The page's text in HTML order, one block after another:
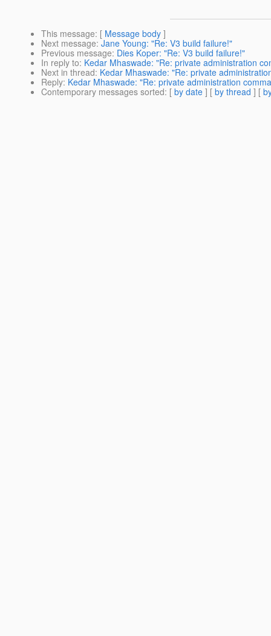
This message: [ Message body ]
Next message: Jane Young: "Re: V3 build failure!"
Previous message: Dies Koper: "Re: V3 build failure!"
In reply to: Kedar Mhaswade: "Re: private administration
Next in thread: Kedar Mhaswade: "Re: private
Reply: Kedar Mhaswade: "Re: private administration
Contemporary messages sorted: [ by date ] [ by thread ] [